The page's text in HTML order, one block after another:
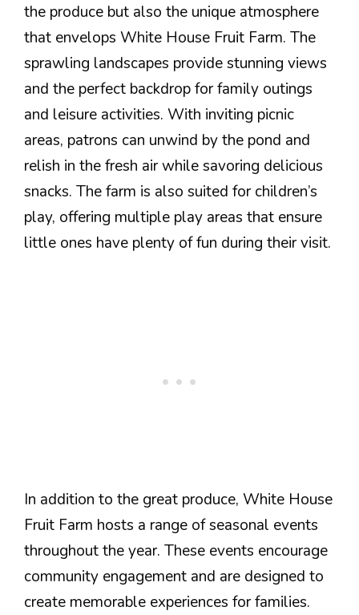
the produce but also the unique atmosphere
that envelops White House Fruit Farm. The
sprawling landscapes provide stunning views
and the perfect backdrop for family outings
and leisure activities. With inviting picnic
areas, patrons can unwind by the pond and
relish in the fresh air while savoring delicious
snacks. The farm is also suited for children’s
play, offering multiple play areas that ensure
little ones have plenty of fun during their visit.
In addition to the great produce, White House
Fruit Farm hosts a range of seasonal events
throughout the year. These events encourage
community engagement and are designed to
create memorable experiences for families.